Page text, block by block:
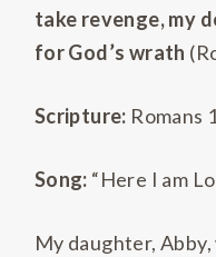
take revenge, my
for God’s wrath
Scripture: Romans
Song: “Here I am
My daughter,